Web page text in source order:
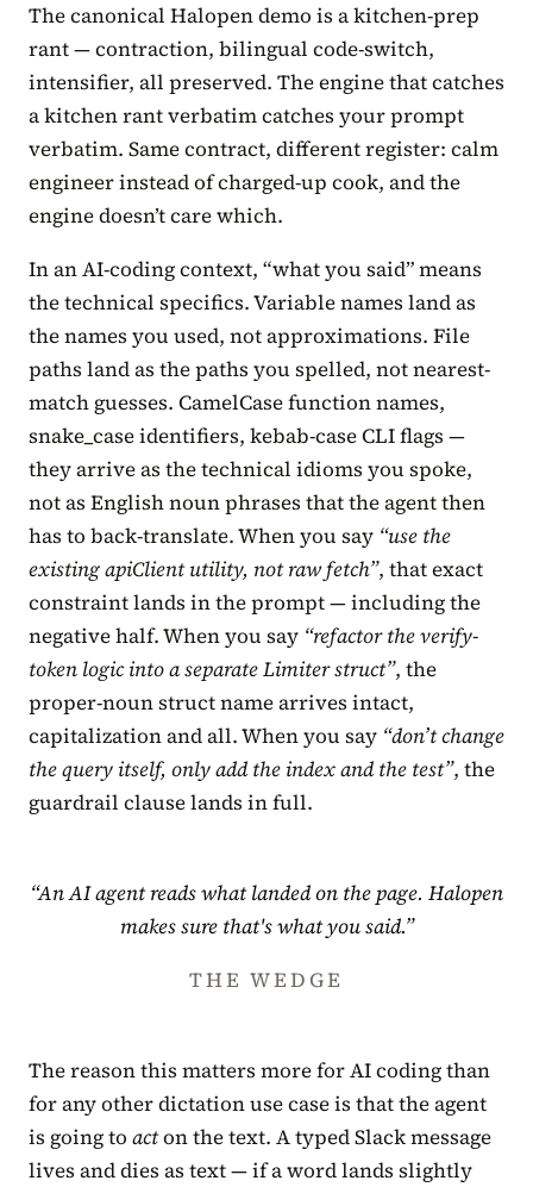
The canonical Halopen demo is a kitchen-prep
rant — contraction, bilingual code-switch,
intensifier, all preserved. The engine that catches
a kitchen rant verbatim catches your prompt
verbatim. Same contract, different register: calm
engineer instead of charged-up cook, and the
engine doesn’t care which.
In an AI-coding context, “what you said” means
the technical specifics. Variable names land as
the names you used, not approximations. File
paths land as the paths you spelled, not nearest-
match guesses. CamelCase function names,
snake_case identifiers, kebab-case CLI flags —
they arrive as the technical idioms you spoke,
not as English noun phrases that the agent then
has to back-translate. When you say “use the
existing apiClient utility, not raw fetch”, that exact
constraint lands in the prompt — including the
negative half. When you say “refactor the verify-
token logic into a separate Limiter struct”, the
proper-noun struct name arrives intact,
capitalization and all. When you say “don’t change
the query itself, only add the index and the test”, the
guardrail clause lands in full.
“An AI agent reads what landed on the page. Halopen
makes sure that's what you said.”
THE WEDGE
The reason this matters more for AI coding than
for any other dictation use case is that the agent
is going to acton the text. A typed Slack message
lives and dies as text — if a word lands slightly